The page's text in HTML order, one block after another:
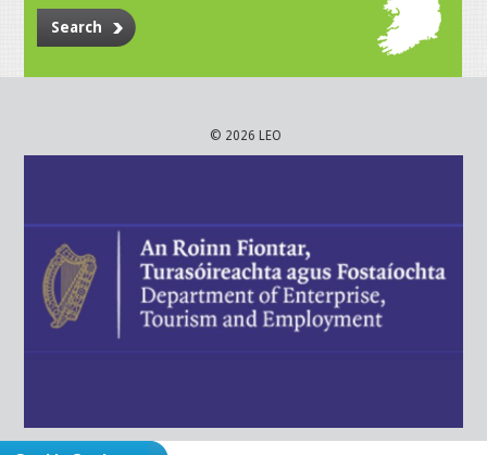
Search
© 2026 LEO